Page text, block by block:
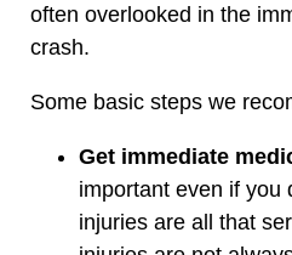
often overlooked in the
crash.
Some basic steps we
Get immediate
important even if you
injuries are all that